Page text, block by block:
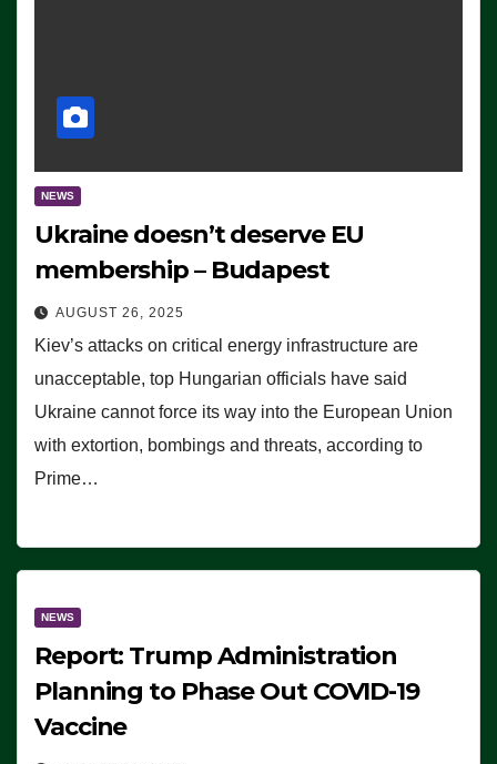
NEWS
Ukraine doesn’t deserve EU
membership – Budapest
AUGUST 26, 2025
Kiev’s attacks on critical energy infrastructure are
unacceptable, top Hungarian officials have said
Ukraine cannot force its way into the European Union
with extortion, bombings and threats, according to
Prime…
NEWS
Report: Trump Administration
Planning to Phase Out COVID-19
Vaccine